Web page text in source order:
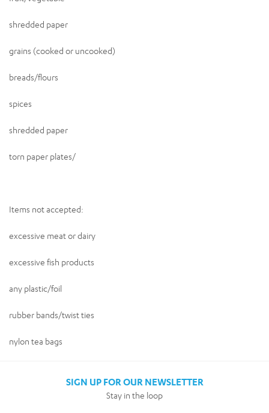
shredded paper
grains (cooked or uncooked)
breads/flours
spices
shredded paper
torn paper plates/
Items not accepted:
excessive meat or dairy
excessive fish products
any plastic/foil
rubber bands/twist ties
nylon tea bags
SIGN UP FOR OUR NEWSLETTER
Stay in the loop